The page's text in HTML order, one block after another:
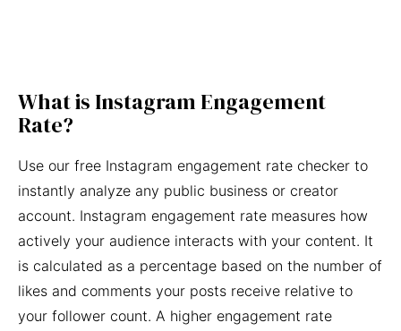
What is Instagram Engagement
Rate?
Use our free Instagram engagement rate checker to
instantly analyze any public business or creator
account. Instagram engagement rate measures how
actively your audience interacts with your content. It
is calculated as a percentage based on the number of
likes and comments your posts receive relative to
your follower count. A higher engagement rate